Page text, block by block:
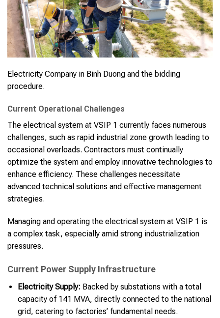
Electricity Company in Binh Duong and the bidding
procedure.
Current Operational Challenges
The electrical system at VSIP 1 currently faces numerous
challenges, such as rapid industrial zone growth leading to
occasional overloads. Contractors must continually
optimize the system and employ innovative technologies to
enhance efficiency. These challenges necessitate
advanced technical solutions and effective management
strategies.
Managing and operating the electrical system at VSIP 1 is
a complex task, especially amid strong industrialization
pressures.
Current Power Supply Infrastructure
Electricity Supply: Backed by substations with a total
capacity of 141 MVA, directly connected to the national
grid, catering to factories’ fundamental needs.